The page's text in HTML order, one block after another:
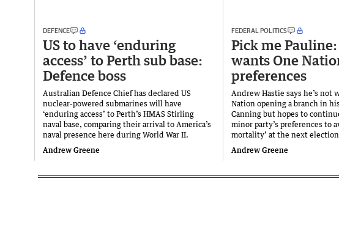
DEFENCE
US to have ‘enduring
access’ to Perth sub base:
Defence boss
Australian Defence Chief has declared US
nuclear-powered submarines will have
‘enduring access’ to Perth’s HMAS Stirling
naval base, comparing their arrival to America’s
naval presence here during World War II.
Andrew Greene
FEDERAL POLITICS
Pick me
wants One
preferences
Andrew Hastie says he’s not
Nation opening a branch in
Canning but hopes to
minor party’s preferences to
mortality’ at the next
Andrew Greene